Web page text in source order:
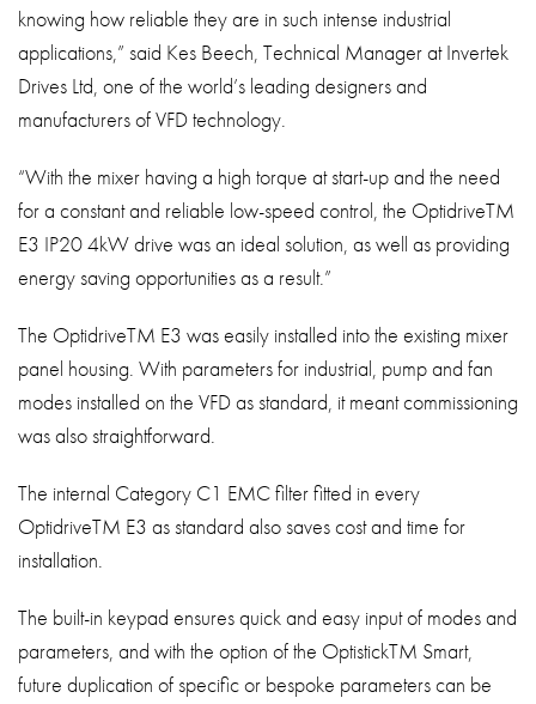
knowing how reliable they are in such intense industrial
applications,” said Kes Beech, Technical Manager at Invertek
Drives Ltd, one of the world’s leading designers and
manufacturers of VFD technology.
“With the mixer having a high torque at start-up and the need
for a constant and reliable low-speed control, the OptidriveTM
E3 IP20 4kW drive was an ideal solution, as well as providing
energy saving opportunities as a result.”
The OptidriveTM E3 was easily installed into the existing mixer
panel housing. With parameters for industrial, pump and fan
modes installed on the VFD as standard, it meant commissioning
was also straightforward.
The internal Category C1 EMC filter fitted in every
OptidriveTM E3 as standard also saves cost and time for
installation.
The built-in keypad ensures quick and easy input of modes and
parameters, and with the option of the OptistickTM Smart,
future duplication of specific or bespoke parameters can be